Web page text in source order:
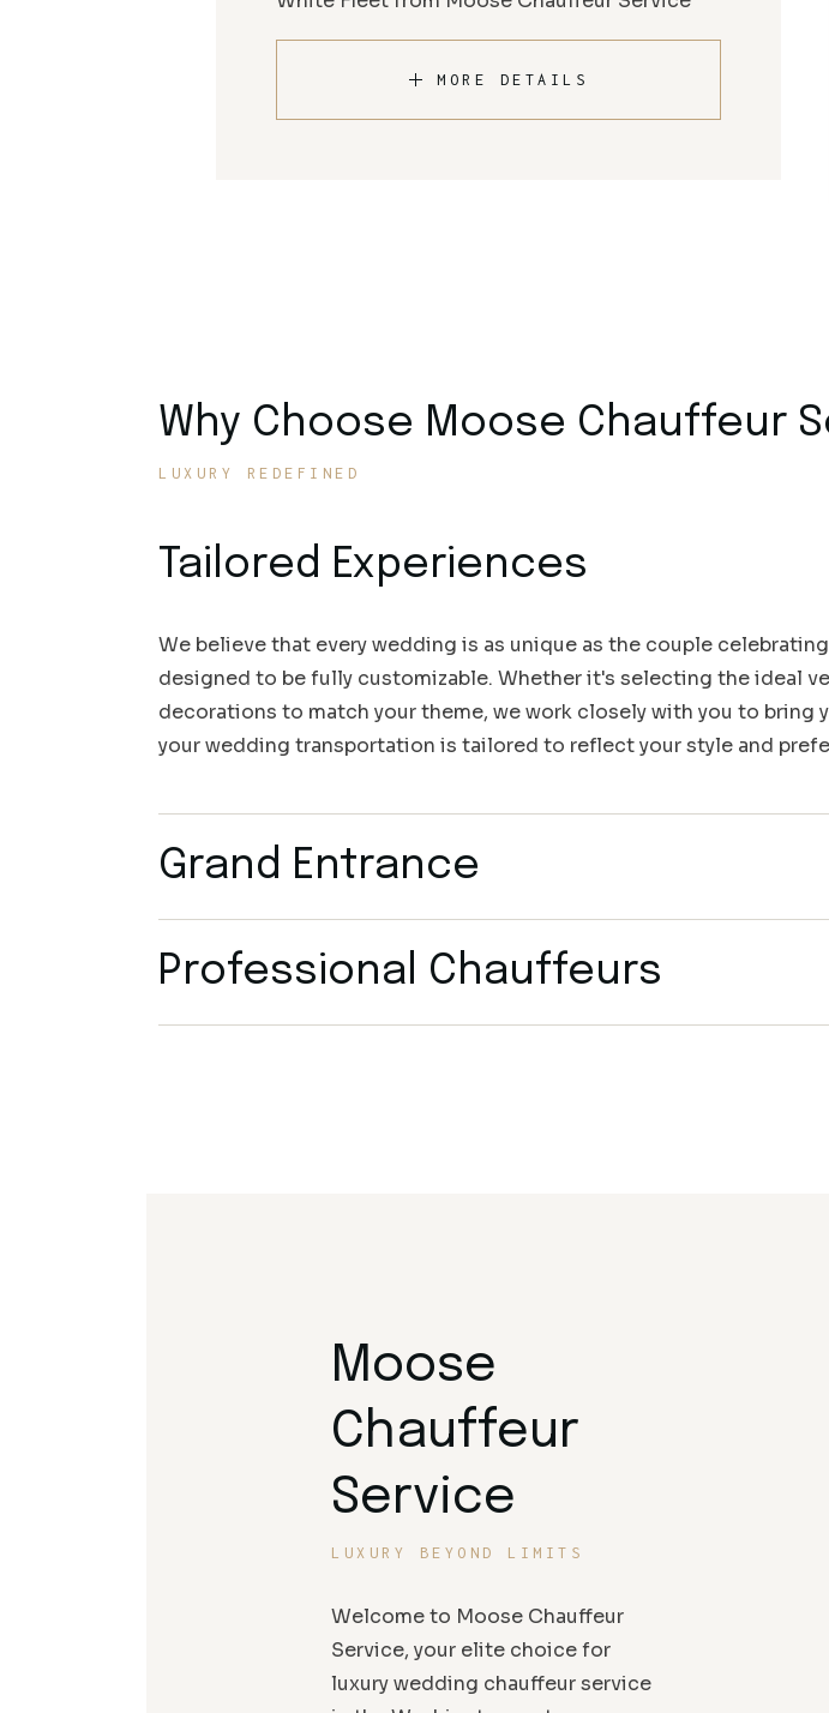
MORE DETAILS
Why Choose Moose Chauffeur
LUXURY REDEFINED
Tailored Experiences
We believe that every wedding is as unique as the couple
designed to be fully customizable. Whether it's selecting the ideal
decorations to match your theme, we work closely with you to bring
your wedding transportation is tailored to reflect your style and
Grand Entrance
Professional Chauffeurs
Moose
Chauffeur
Service
LUXURY BEYOND LIMITS
Welcome to Moose Chauffeur
Service, your elite choice for
luxury wedding chauffeur service